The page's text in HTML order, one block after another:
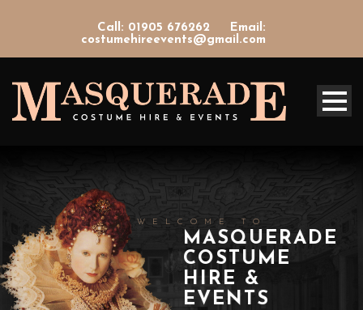
Call: 01905 676262
Email:
costumehireevents@gmail.com
WELCOME TO
MASQUERADE
COSTUME
HIRE &
EVENTS